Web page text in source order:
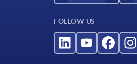
FOLLOW US